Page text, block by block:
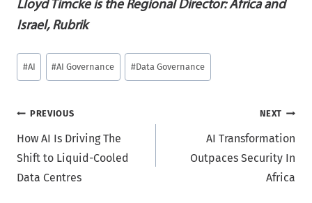
Lloyd Timcke is the Regional Director: Africa and
Israel, Rubrik
Post
Tags:
#AI #AI Governance #Data Governance
Post
navigation
PREVIOUS
How AI Is Driving The
Shift to Liquid-Cooled
Data Centres
NEXT
AI Transformation
Outpaces Security In
Africa